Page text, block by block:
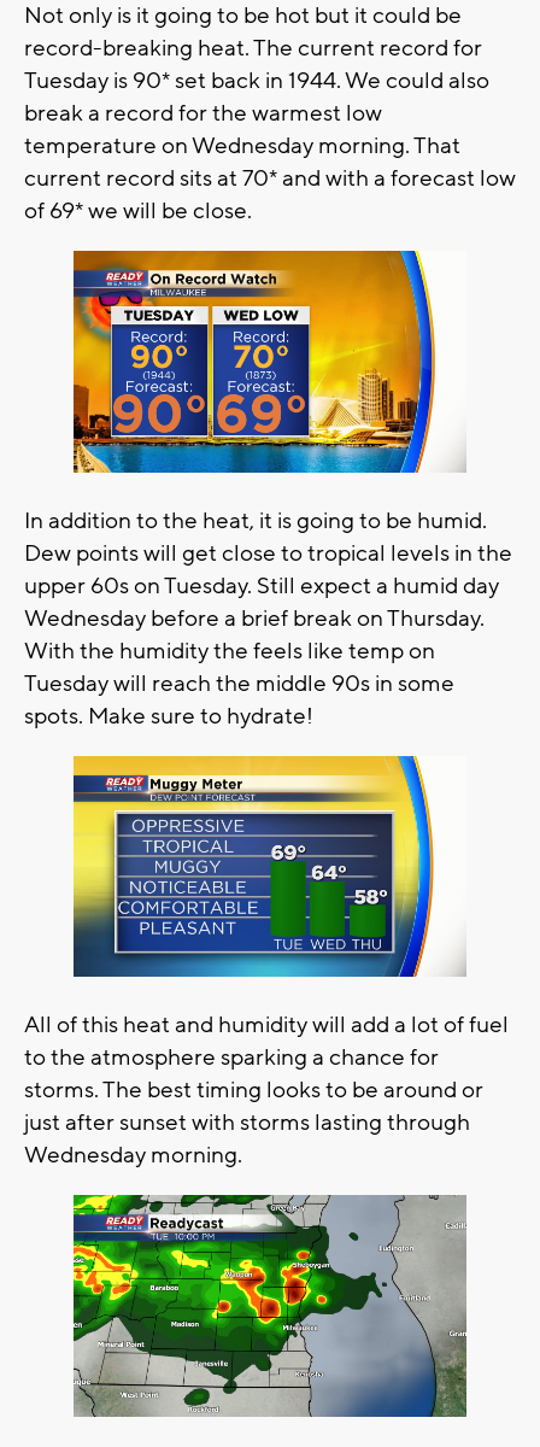
Not only is it going to be hot but it could be
record-breaking heat. The current record for
Tuesday is 90* set back in 1944. We could also
break a record for the warmest low
temperature on Wednesday morning. That
current record sits at 70* and with a forecast low
of 69* we will be close.
In addition to the heat, it is going to be humid.
Dew points will get close to tropical levels in the
upper 60s on Tuesday. Still expect a humid day
Wednesday before a brief break on Thursday.
With the humidity the feels like temp on
Tuesday will reach the middle 90s in some
spots. Make sure to hydrate!
All of this heat and humidity will add a lot of fuel
to the atmosphere sparking a chance for
storms. The best timing looks to be around or
just after sunset with storms lasting through
Wednesday morning.